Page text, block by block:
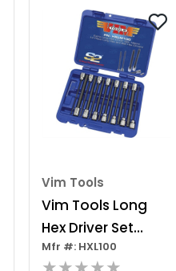
Vim Tools
Vim Tools Long
Hex Driver Set
Inch,14 Pc
Mfr #: HXL100